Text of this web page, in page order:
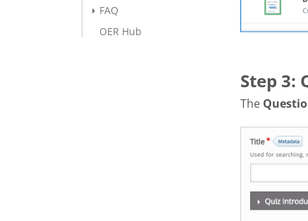
FAQ
OER Hub
Step 3:
The